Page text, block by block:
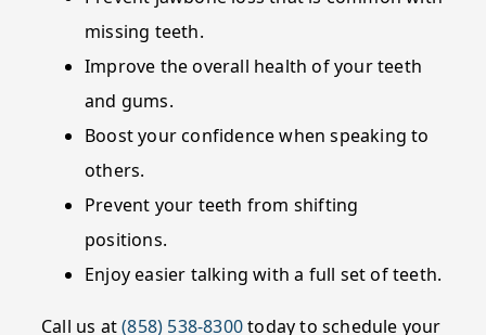
missing teeth.
Improve the overall health of your teeth
and gums.
Boost your confidence when speaking to
others.
Prevent your teeth from shifting
positions.
Enjoy easier talking with a full set of teeth.
Call us at(858) 538-8300today to schedule your